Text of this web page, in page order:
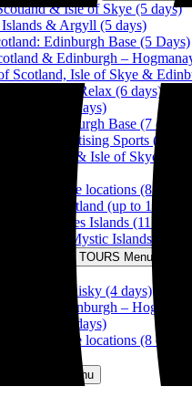
& Isle of Skye (5 days)
& Argyll (5 days)
Edinburgh Base (5 Days)
& Edinburgh –
Scotland, Isle of Skye &
with Relax (6 days)
of Skye (6 days)
Edinburgh Base (7 days)
Parks: practising Sports (7 days)
Coasts & Isle of Skye (8
great movie locations (8 days)
Taxi in Scotland (up to 10 days)
The Hebrides Islands (11 days)
& The Mystic Islands-Top
THEMATIC TOURS Menu
Scottish Whisky (4 days)
& Edinburgh –
of Skye (6 days)
great movie locations (8 days)
IN SPAIN Menu